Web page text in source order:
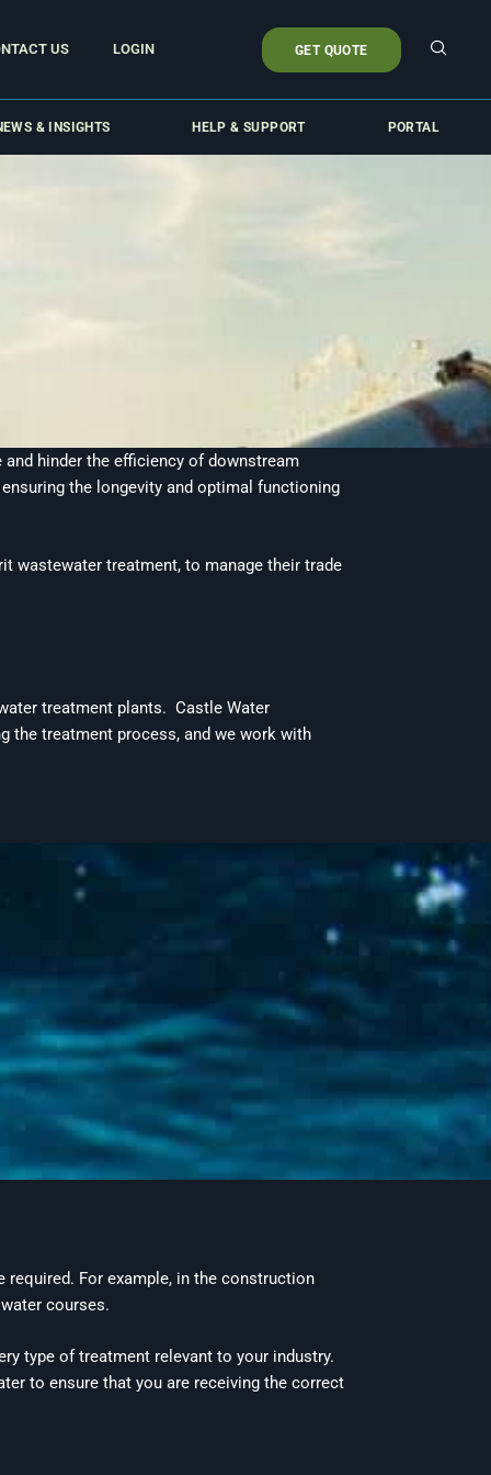
US LOGIN GET QUOTE
& INSIGHTS HELP & SUPPORT PORTAL
hinder the efficiency of downstream
the longevity and optimal functioning
wastewater treatment, to manage their trade
treatment plants. Castle Water
the treatment process, and we work with
For example, in the construction
courses.
type of treatment relevant to your industry.
to ensure that you are receiving the correct